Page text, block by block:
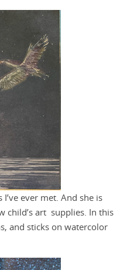
ever met. And she is
child’s art supplies. In this
and sticks on watercolor